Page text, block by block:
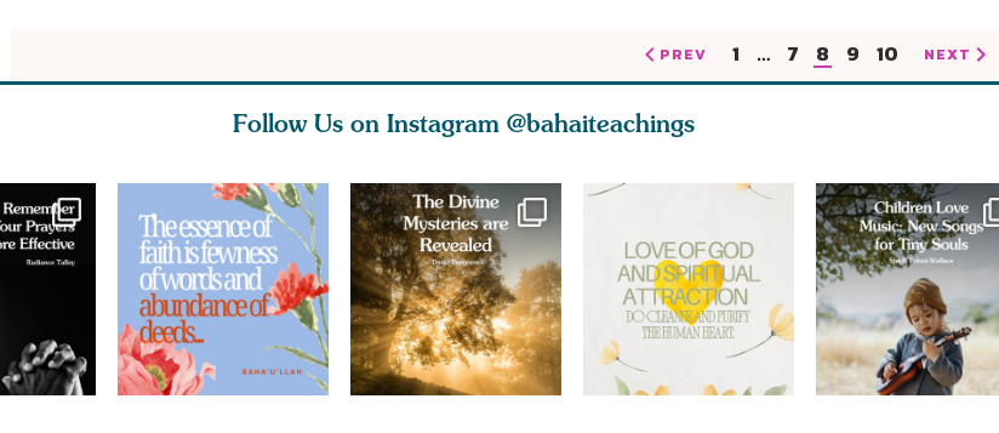
PREV 1 … 7 8 9 10 NEXT
Follow Us on Instagram @bahaiteachings